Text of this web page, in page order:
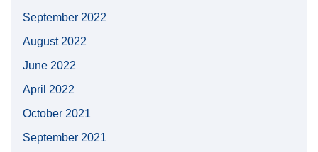
September 2022
August 2022
June 2022
April 2022
October 2021
September 2021